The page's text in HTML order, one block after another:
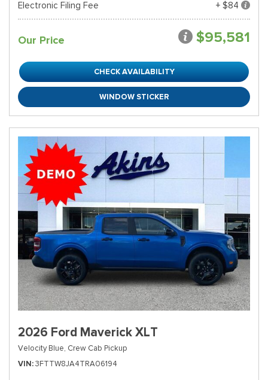
Electronic Filing Fee
+ $84
Our Price $95,581
CHECK AVAILABILITY
WINDOW STICKER
2026 Ford Maverick XLT
Velocity Blue, Crew Cab Pickup
VIN 3FTTW8JA4TRA06194